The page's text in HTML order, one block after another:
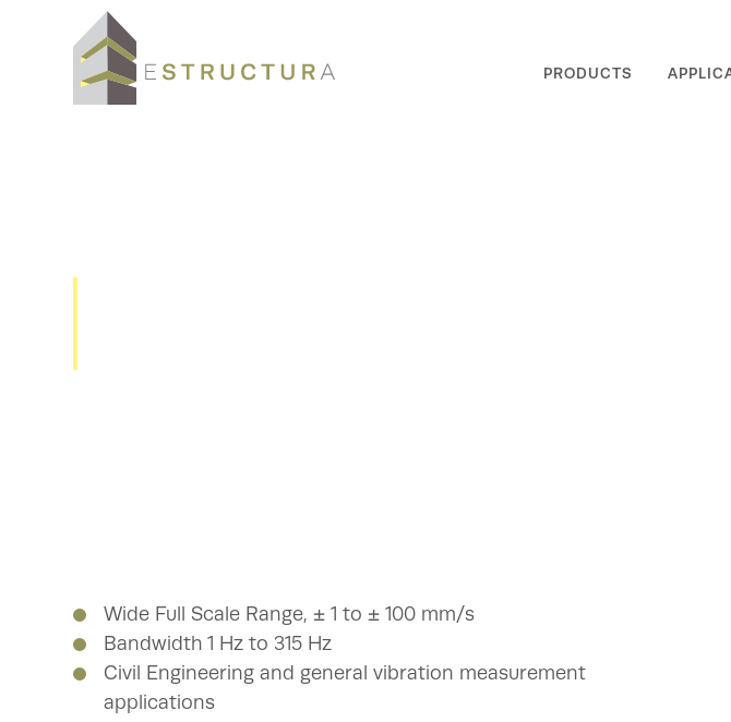
PRODUCTS
Wide Full Scale Range, ± 1 to ± 100 mm/s
Bandwidth 1 Hz to 315 Hz
Civil Engineering and general vibration measurement
applications